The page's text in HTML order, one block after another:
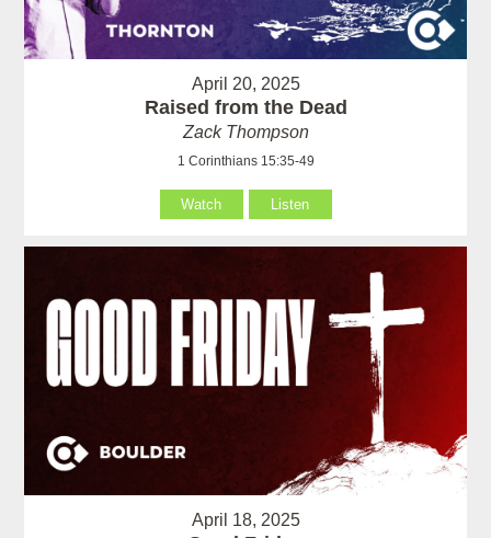
April 20, 2025
Raised from the Dead
Zack Thompson
1 Corinthians 15:35-49
Watch Listen
April 18, 2025